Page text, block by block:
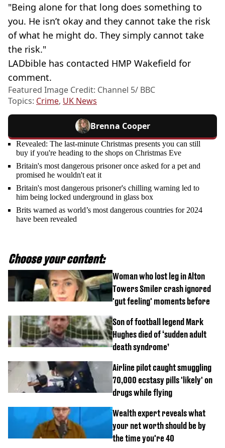
"Being alone for that long does something to
you. He isn’t okay and they cannot take the risk
of what he might do. They simply cannot take
the risk."
LADbible has contacted HMP Wakefield for
comment.
Featured Image Credit: Channel 5/ BBC
Topics: Crime, UK News
Brenna Cooper
Revealed: The last-minute Christmas presents you can still
buy if you're heading to the shops on Christmas Eve
Britain's most dangerous prisoner once asked for a pet and
promised he wouldn't eat it
Britain's most dangerous prisoner's chilling warning led to
him being locked underground in glass box
Brits warned as world’s most dangerous countries for 2024
have been revealed
Choose your content:
Woman who lost leg in Alton
Towers Smiler crash ignored
'gut feeling' moments before
Son of football legend Mark
Hughes died of ‘sudden adult
death syndrome’
Airline pilot caught smuggling
70,000 ecstasy pills 'likely' on
drugs while flying
Wealth expert reveals what
your net worth should be by
the time you're 40